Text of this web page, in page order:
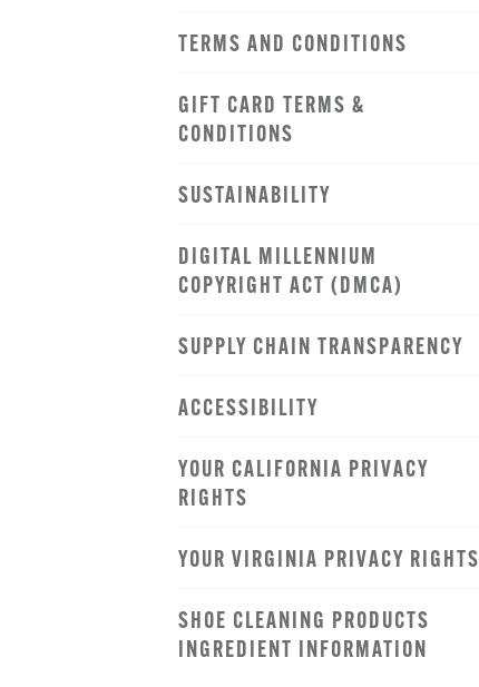
TERMS AND CONDITIONS
GIFT CARD TERMS &
CONDITIONS
SUSTAINABILITY
DIGITAL MILLENNIUM
COPYRIGHT ACT (DMCA)
SUPPLY CHAIN TRANSPARENCY
ACCESSIBILITY
YOUR CALIFORNIA PRIVACY
RIGHTS
YOUR VIRGINIA PRIVACY RIGHTS
SHOE CLEANING PRODUCTS
INGREDIENT INFORMATION